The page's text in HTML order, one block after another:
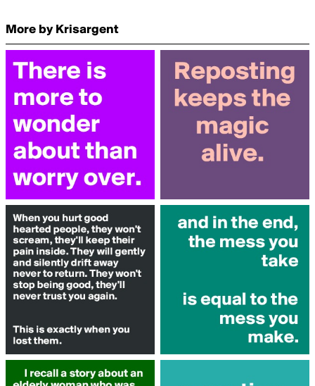
More by Krisargent